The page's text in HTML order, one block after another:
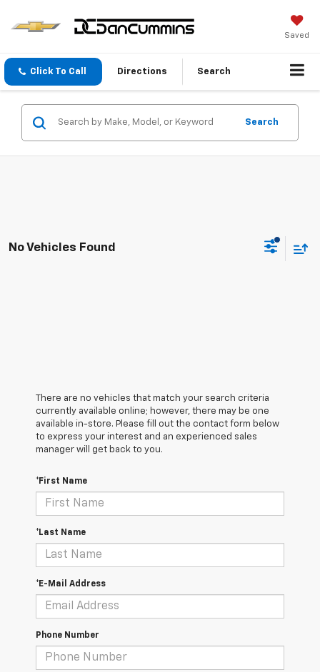
Saved
Click To Call Directions Search
Search
No Vehicles Found
There are no vehicles that match your search criteria
currently available online; however, there may be one
available in-store. Please fill out the contact form below
to express your interest and an experienced sales
manager will get back to you.
*First Name
*Last Name
*E-Mail Address
Phone Number